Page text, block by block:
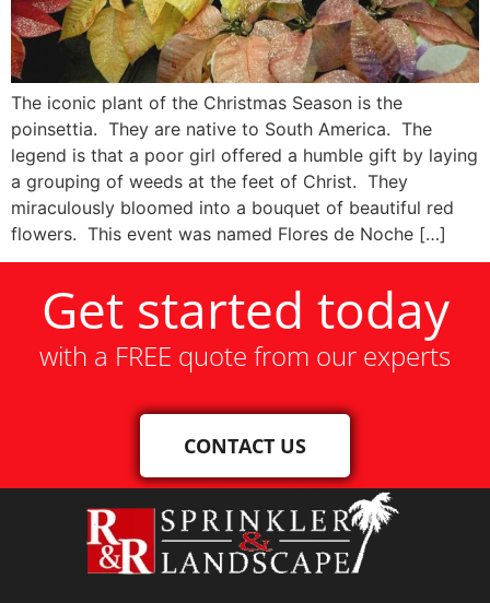
The iconic plant of the Christmas Season is the
poinsettia. They are native to South America. The
legend is that a poor girl offered a humble gift by laying
a grouping of weeds at the feet of Christ. They
miraculously bloomed into a bouquet of beautiful red
flowers. This event was named Flores de Noche […]
Get started today
with a FREE quote from our experts
CONTACT US